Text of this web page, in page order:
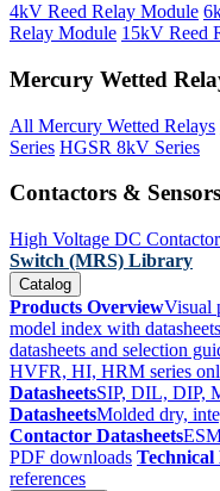
4kV Reed Relay Module
Relay Module 15kV Reed
Mercury Wetted
All Mercury Wetted Relays
Series HGSR 8kV Series
Contactors & Sensors
High Voltage DC
Switch (MRS) Library
Catalog
Products OverviewVisual
model index with datasheets
datasheets and selection
HVFR, HI, HRM series
DatasheetsSIP, DIL, DIP,
DatasheetsMolded dry,
Contactor Datasheets
PDF downloads
references